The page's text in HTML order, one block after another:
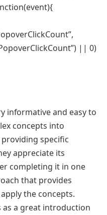
|| 0)
informative and easy to
concepts into
specific
appreciate its
completing it in one
that provides
the concepts.
as a great introduction